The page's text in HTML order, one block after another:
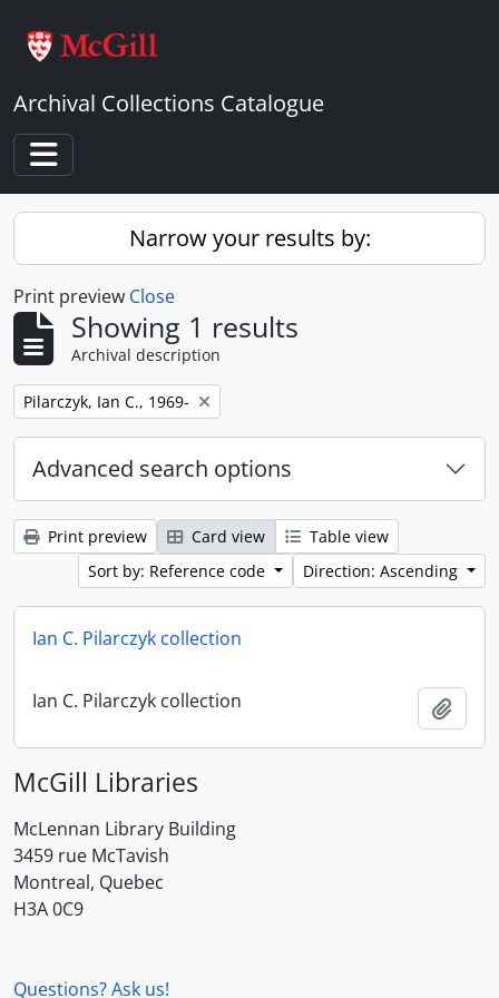
Archival Collections Catalogue
Toggle navigation
Narrow your results by:
Print preview Close
Showing 1 results
Archival description
Remove filter:
Pilarczyk, Ian C., 1969-
Advanced search options
Print preview Card view
Table view
Sort by: Reference code
Direction: Ascending
Ian C. Pilarczyk collection
Ian C. Pilarczyk collection
McGill Libraries
McLennan Library Building
3459 rue McTavish
Montreal, Quebec
H3A 0C9
Questions? Ask us!